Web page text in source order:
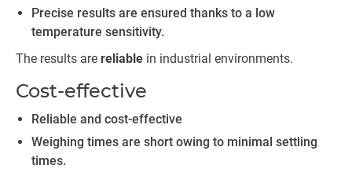
Precise results are ensured thanks to a low
temperature sensitivity.
The results are reliable in industrial environments.
Cost-effective
Reliable and cost-effective
Weighing times are short owing to minimal settling
times.